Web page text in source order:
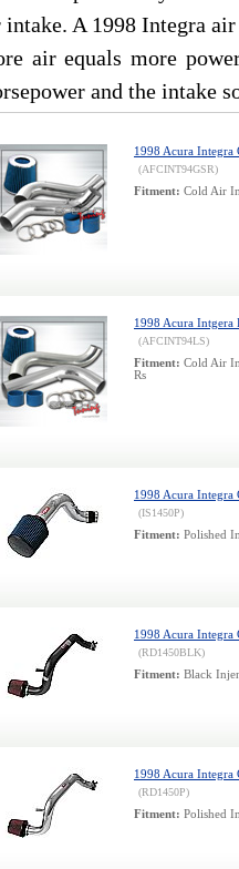
intake. A 1998 Integra
air equals more
and the intake
1998 Acura Integra
(AFCINT94GSR)
Fitment: Cold Air
1998 Acura Intgera
(AFCINT94LS)
Fitment: Cold Air
Rs
1998 Acura Integra
(IS1450P)
Fitment: Polished
1998 Acura Integra
(RD1450BLK)
Fitment: Black
1998 Acura Integra
(RD1450P)
Fitment: Polished